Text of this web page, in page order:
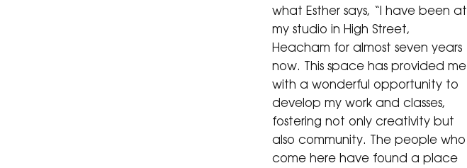
what Esther says, “I have been at
my studio in High Street,
Heacham for almost seven years
now. This space has provided me
with a wonderful opportunity to
develop my work and classes,
fostering not only creativity but
also community. The people who
come here have found a place